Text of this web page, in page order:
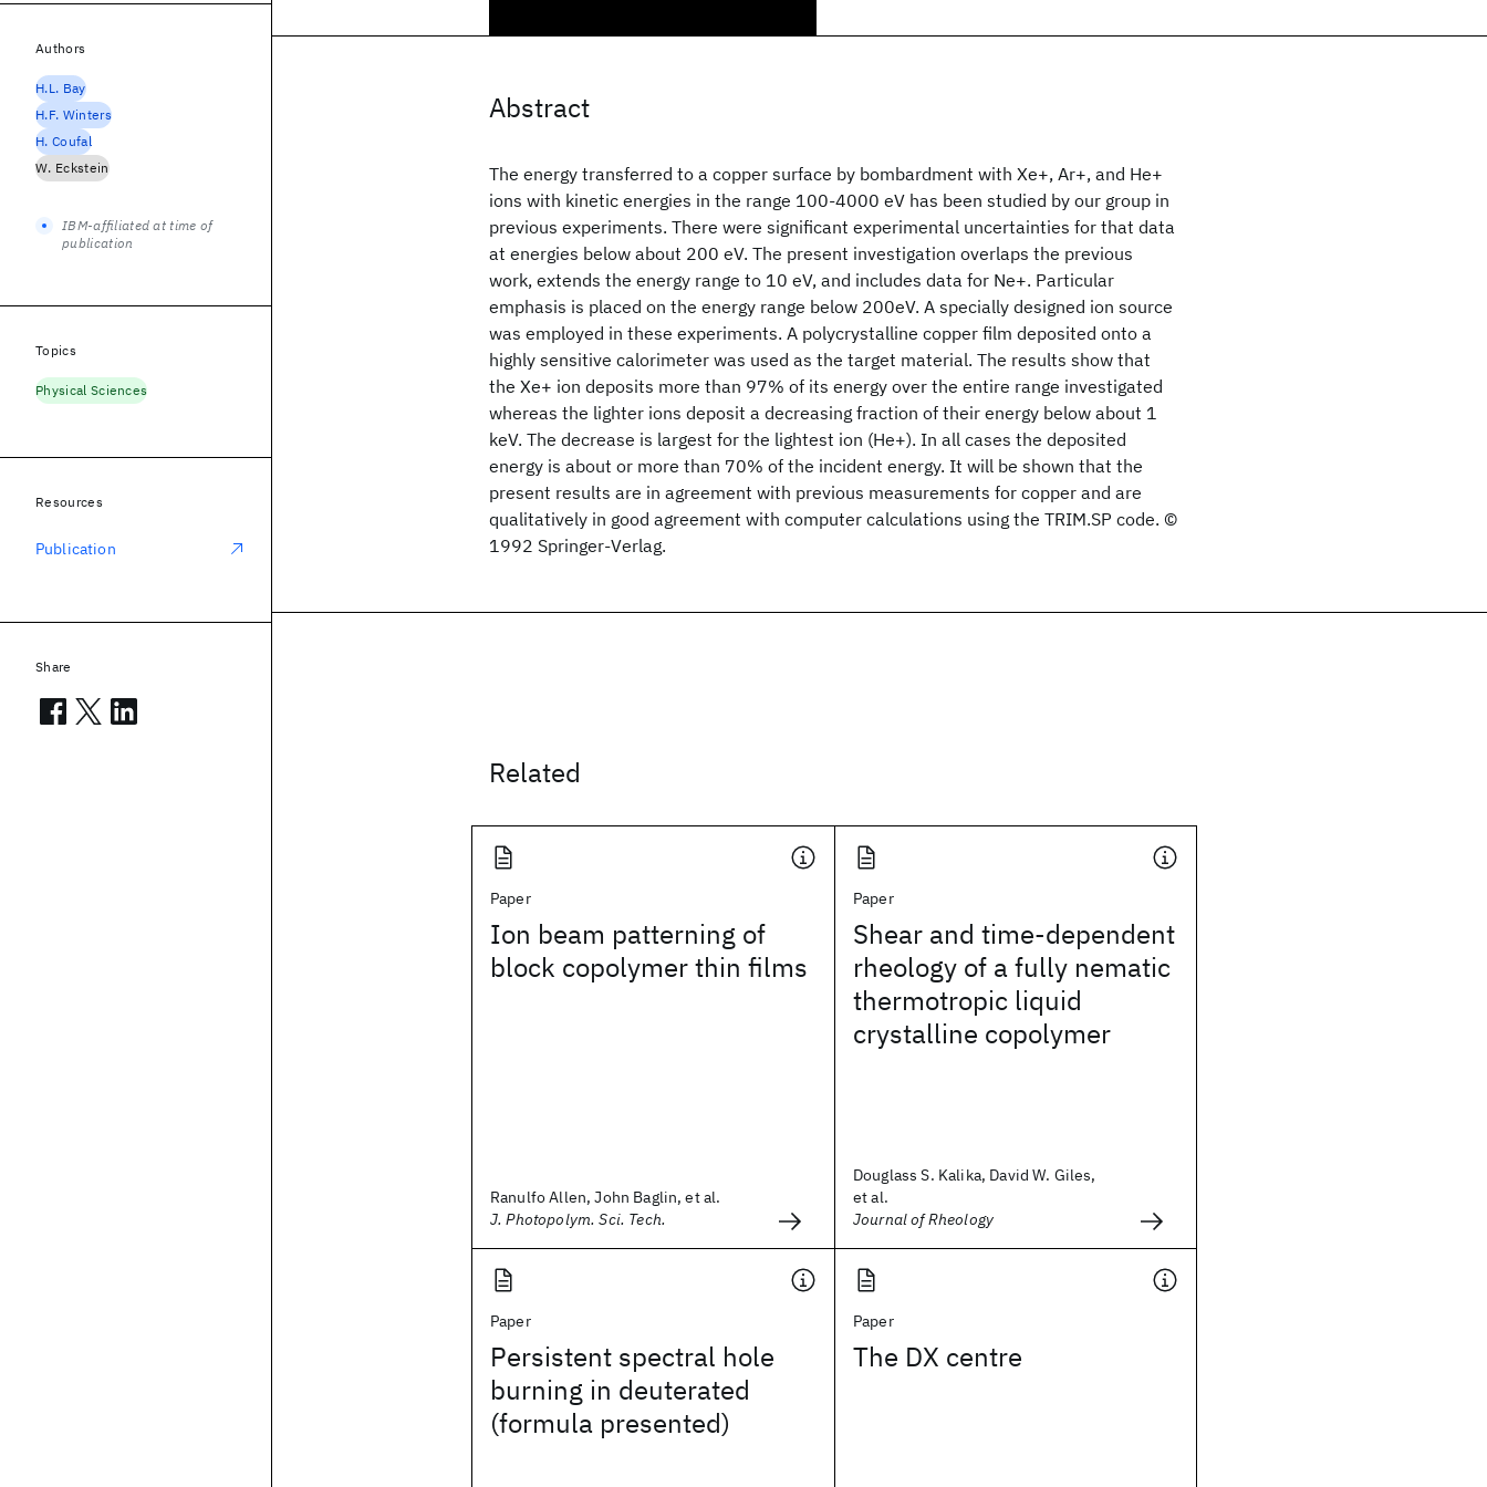
Abstract
The energy transferred to a copper surface by bombardment with Xe+, Ar+, and He+
ions with kinetic energies in the range 100-4000 eV has been studied by our group in
previous experiments. There were significant experimental uncertainties for that data
at energies below about 200 eV. The present investigation overlaps the previous
work, extends the energy range to 10 eV, and includes data for Ne+. Particular
emphasis is placed on the energy range below 200eV. A specially designed ion source
was employed in these experiments. A polycrystalline copper film deposited onto a
highly sensitive calorimeter was used as the target material. The results show that
the Xe+ ion deposits more than 97% of its energy over the entire range investigated
whereas the lighter ions deposit a decreasing fraction of their energy below about 1
keV. The decrease is largest for the lightest ion (He+). In all cases the deposited
energy is about or more than 70% of the incident energy. It will be shown that the
present results are in agreement with previous measurements for copper and are
qualitatively in good agreement with computer calculations using the TRIM.SP code. ©
1992 Springer-Verlag.
Related
Paper
Ion beam patterning of
block copolymer thin films
Ranulfo Allen, John Baglin, et al.
J. Photopolym. Sci. Tech.
Paper
Shear and time-dependent
rheology of a fully nematic
thermotropic liquid
crystalline copolymer
Douglass S. Kalika, David W. Giles,
et al.
Journal of Rheology
Paper
Persistent spectral hole
burning in deuterated
(formula presented)
Paper
The DX centre
Authors
H.L. Bay
H.F. Winters
H. Coufal
W. Eckstein
IBM-affiliated at time of
publication
Topics
Physical Sciences
Resources
Publication
Share